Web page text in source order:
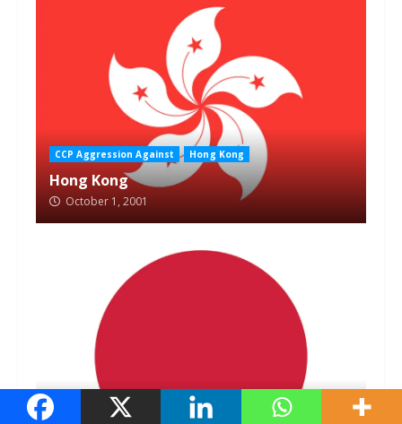
CCP Aggression Against Hong Kong
Hong Kong
October 1, 2001
CCP Aggression Against Japan